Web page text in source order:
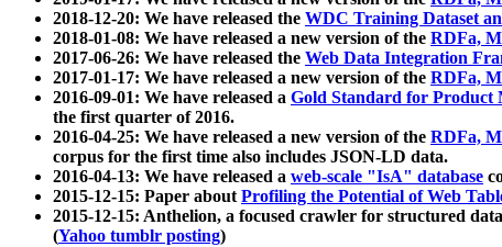
2018-12-20: We have released the WDC Training Dataset
2018-01-08: We have released a new version of the RDFa,
2017-06-26: We have released the Web Data Integration
2017-01-17: We have released a new version of the RDFa,
2016-09-01: We have released a Gold Standard for Product
the first quarter of 2016.
2016-04-25: We have released a new version of the RDFa,
corpus for the first time also includes JSON-LD data.
2016-04-13: We have released a web-scale "IsA" database
2015-12-15: Paper aboutProfiling the Potential of Web
2015-12-15: Anthelion, a focused crawler for structured
(Yahoo tumblr posting)